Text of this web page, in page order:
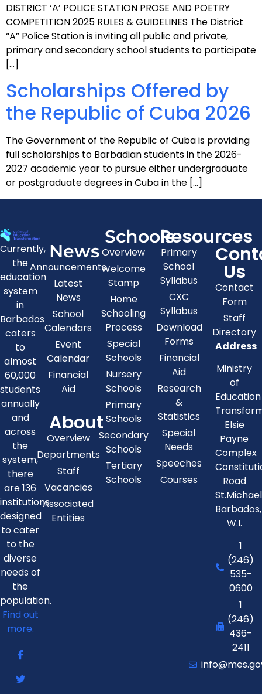
DISTRICT ‘A’ POLICE STATION PROSE AND POETRY
COMPETITION 2025 RULES & GUIDELINES The District
“A” Police Station is inviting all public and private,
primary and secondary school students to participate
[…]
Scholarships Offered by
the Republic of Cuba 2026
The Government of the Republic of Cuba is providing
full scholarships to Barbadian students in the 2026-
2027 academic year to pursue either undergraduate
or postgraduate degrees in Cuba in the […]
Currently,
the
education
system
in
Barbados
caters
to
almost
60,000
students
annually
and
across
the
system,
there
are 136
institutions
designed
to cater
to the
diverse
needs of
the
population.
Find out
more.
News
Announcements
Latest
News
School
Calendars
Event
Calendar
Financial
Aid
About
Overview
Departments
Staff
Vacancies
Associated
Entities
Schools
Overview
Welcome
Stamp
Home
Schooling
Process
Special
Schools
Nursery
Schools
Primary
Schools
Secondary
Schools
Tertiary
Schools
Resources
Primary
School
Syllabus
CXC
Syllabus
Download
Forms
Financial
Aid
Research
&
Statistics
Special
Needs
Speeches
Courses
Us
Contact
Form
Staff
Directory
Address
Ministry
of
Education
Elsie
Payne
Complex
Road
St.Michael
Barbados,
W.I.
1
(246)
535-
0600
1
(246)
436-
2411